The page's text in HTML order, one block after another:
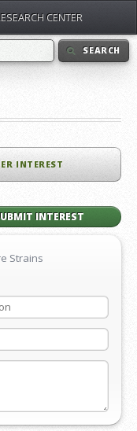
SEARCH
INTEREST
INTEREST
Strains
CENTER